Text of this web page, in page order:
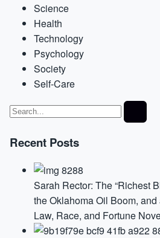
Science
Health
Technology
Psychology
Society
Self-Care
Recent Posts
Sarah Rector: The “Richest
the Oklahoma Oil Boom,
Law, Race, and Fortune